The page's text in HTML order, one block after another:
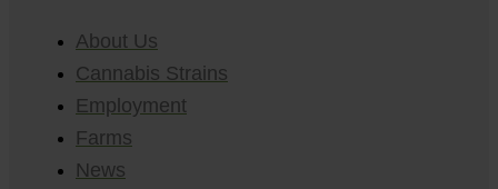
About Us
Cannabis Strains
Employment
Farms
News